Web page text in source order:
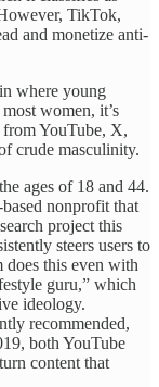
TikTok,
and monetize anti-
where young
women, it’s
YouTube, X,
crude masculinity.
ages of 18 and 44.
nonprofit that
project this
steers users to
this even with
guru,” which
ideology.
recommended,
both YouTube
content that